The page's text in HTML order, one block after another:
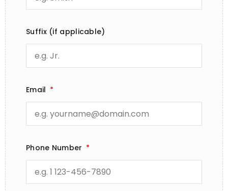
Suffix (if applicable)
Email
Phone Number